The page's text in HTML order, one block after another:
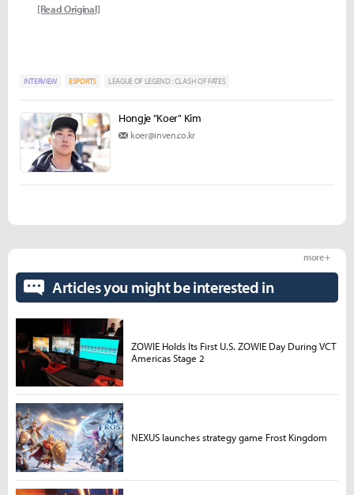
[Read Original]
INTERVIEW ESPORTS LEAGUE OF LEGEND : CLASH OF FATES
Hongje "Koer" Kim
koer@inven.co.kr
Articles you might be interested in
more +
ZOWIE Holds Its First U.S. ZOWIE Day During VCT
Americas Stage 2
NEXUS launches strategy game Frost Kingdom